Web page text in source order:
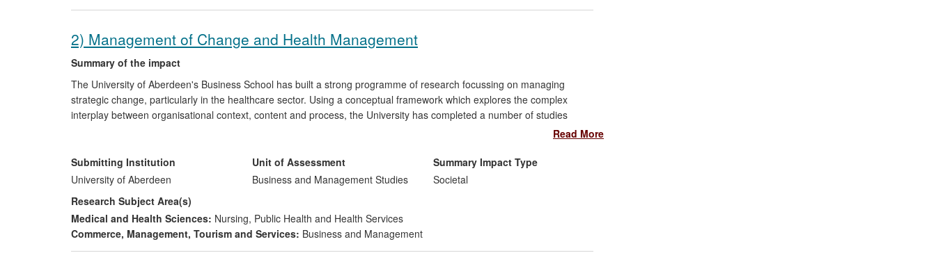
2) Management of Change and Health Management
Summary of the impact
The University of Aberdeen's Business School has built a strong programme of research focussing on managing
strategic change, particularly in the healthcare sector. Using a conceptual framework which explores the complex
interplay between organisational context, content and process, the University has completed a number of studies
looking into patient safety, quality and service redesign, four of which are described here. Because the work routinely
recommendations and the delivery of solutions, impact is wide-ranging, including changes in staff behaviours,
improvements to safety, and significant financial savings.
Read More
Submitting Institution
University of Aberdeen
Unit of Assessment
Business and Management Studies
Summary Impact Type
Societal
Research Subject Area(s)
Medical and Health Sciences: Nursing, Public Health and Health Services
Commerce, Management, Tourism and Services: Business and Management